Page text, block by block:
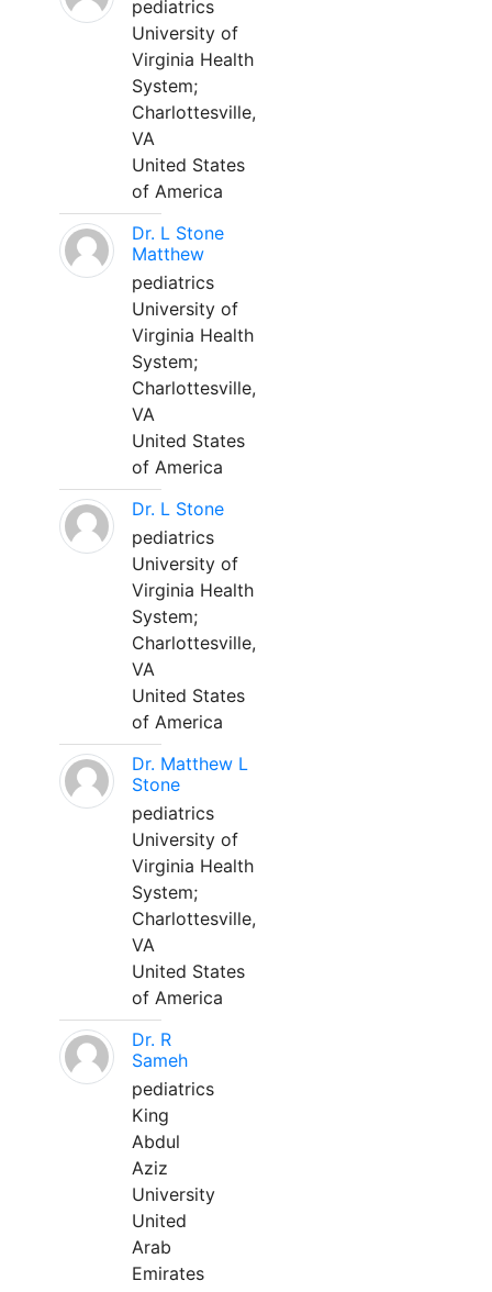
pediatrics
University of
Virginia Health
System;
Charlottesville,
VA
United States
of America
Dr. L Stone
Matthew
pediatrics
University of
Virginia Health
System;
Charlottesville,
VA
United States
of America
Dr. L Stone
pediatrics
University of
Virginia Health
System;
Charlottesville,
VA
United States
of America
Dr. Matthew L
Stone
pediatrics
University of
Virginia Health
System;
Charlottesville,
VA
United States
of America
Dr. R
Sameh
pediatrics
King
Abdul
Aziz
University
United
Arab
Emirates